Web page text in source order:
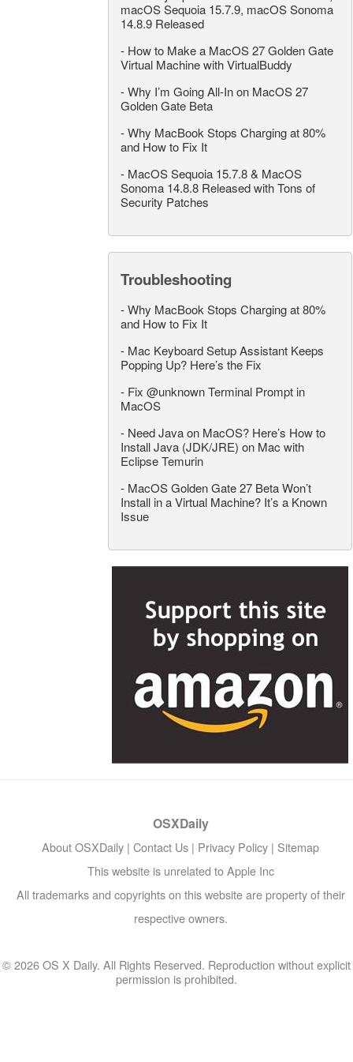
macOS Sequoia 15.7.9, macOS Sonoma
14.8.9 Released
- How to Make a MacOS 27 Golden Gate
Virtual Machine with VirtualBuddy
-Why I’m Going All-In on MacOS 27
Golden Gate Beta
-Why MacBook Stops Charging at 80%
and How to Fix It
- MacOS Sequoia 15.7.8 & MacOS
Sonoma 14.8.8 Released with Tons of
Security Patches
Troubleshooting
-Why MacBook Stops Charging at 80%
and How to Fix It
- Mac Keyboard Setup Assistant Keeps
Popping Up? Here’s the Fix
- Fix @unknown Terminal Prompt in
MacOS
- Need Java on MacOS? Here’s How to
Install Java (JDK/JRE) on Mac with
Eclipse Temurin
- MacOS Golden Gate 27 Beta Won’t
Install in a Virtual Machine? It’s a Known
Issue
OSXDaily
About OSXDaily | Contact Us | Privacy Policy | Sitemap
This website is unrelated to Apple Inc
All trademarks and copyrights on this website are property of their
respective owners.
© 2026 OS X Daily. All Rights Reserved. Reproduction without explicit
permission is prohibited.